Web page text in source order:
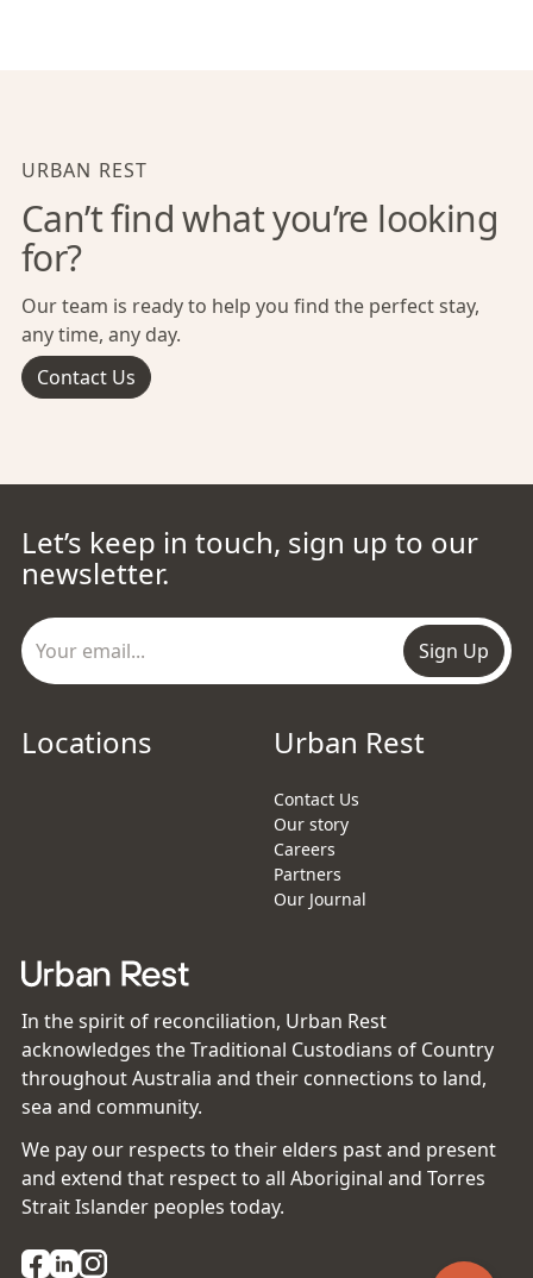
URBAN REST
Can’t find what you’re looking
for?
Our team is ready to help you find the perfect stay,
any time, any day.
Contact Us
Let’s keep in touch, sign up to our
newsletter.
Sign Up
Locations Urban Rest
Contact Us
Our story
Careers
Partners
Our Journal
In the spirit of reconciliation, Urban Rest
acknowledges the Traditional Custodians of Country
throughout Australia and their connections to land,
sea and community.
We pay our respects to their elders past and present
and extend that respect to all Aboriginal and Torres
Strait Islander peoples today.